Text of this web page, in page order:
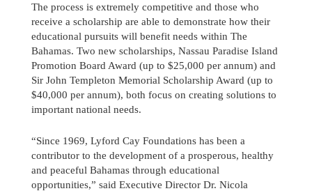
242.362.4910
Subscribe to Newsletter
The process is extremely competitive and those who
receive a scholarship are able to demonstrate how their
educational pursuits will benefit needs within The
Bahamas. Two new scholarships, Nassau Paradise Island
Promotion Board Award (up to $25,000 per annum) and
Sir John Templeton Memorial Scholarship Award (up to
$40,000 per annum), both focus on creating solutions to
important national needs.
“Since 1969, Lyford Cay Foundations has been a
contributor to the development of a prosperous, healthy
and peaceful Bahamas through educational
opportunities,” said Executive Director Dr. Nicola